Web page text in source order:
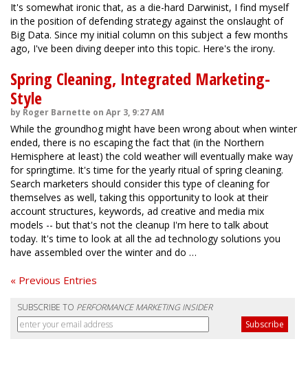
It's somewhat ironic that, as a die-hard Darwinist, I find myself
in the position of defending strategy against the onslaught of
Big Data. Since my initial column on this subject a few months
ago, I've been diving deeper into this topic. Here's the irony.
Spring Cleaning, Integrated Marketing-
Style
by Roger Barnette on Apr 3, 9:27 AM
While the groundhog might have been wrong about when winter
ended, there is no escaping the fact that (in the Northern
Hemisphere at least) the cold weather will eventually make way
for springtime. It's time for the yearly ritual of spring cleaning.
Search marketers should consider this type of cleaning for
themselves as well, taking this opportunity to look at their
account structures, keywords, ad creative and media mix
models -- but that's not the cleanup I'm here to talk about
today. It's time to look at all the ad technology solutions you
have assembled over the winter and do …
« Previous Entries
SUBSCRIBE TO PERFORMANCE MARKETING INSIDER